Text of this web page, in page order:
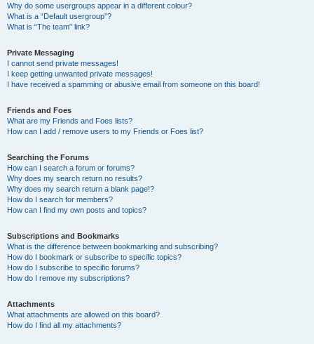
Why do some usergroups appear in a different colour?
What is a “Default usergroup”?
What is “The team” link?
Private Messaging
I cannot send private messages!
I keep getting unwanted private messages!
I have received a spamming or abusive email from someone on this board!
Friends and Foes
What are my Friends and Foes lists?
How can I add / remove users to my Friends or Foes list?
Searching the Forums
How can I search a forum or forums?
Why does my search return no results?
Why does my search return a blank page!?
How do I search for members?
How can I find my own posts and topics?
Subscriptions and Bookmarks
What is the difference between bookmarking and subscribing?
How do I bookmark or subscribe to specific topics?
How do I subscribe to specific forums?
How do I remove my subscriptions?
Attachments
What attachments are allowed on this board?
How do I find all my attachments?